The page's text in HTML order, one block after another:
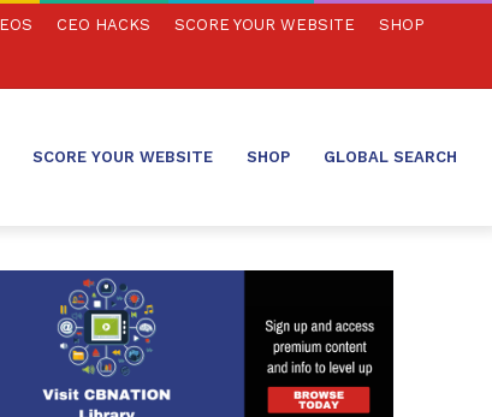
CEO HACKS SCORE YOUR WEBSITE SHOP
SCORE YOUR WEBSITE SHOP GLOBAL SEARCH